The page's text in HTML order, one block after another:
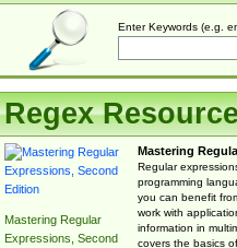
Enter Keywords (e.g.
Regex
Mastering Regular
Expressions, Second
Mastering
Regular
programming
you can benefit
work with
information in
covers the basics